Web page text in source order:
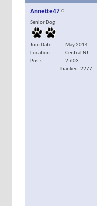
Annette47
Senior Dog
Join Date
May 2014
Location
Central NJ
Posts
2,603
Thanked: 2277